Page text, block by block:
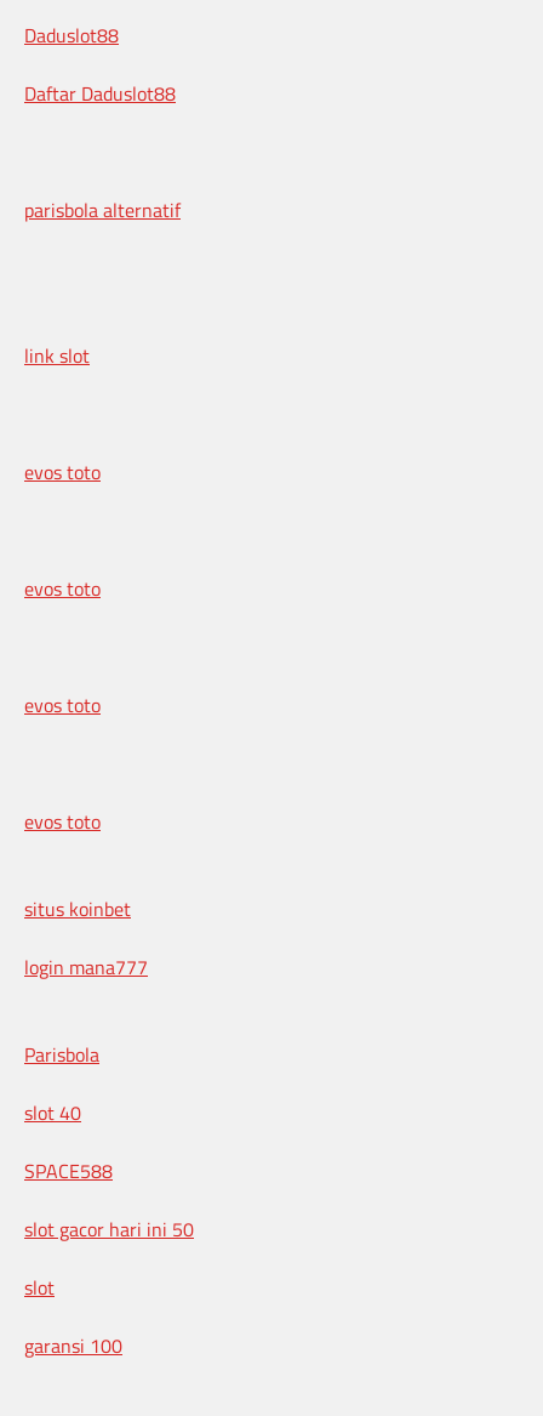
Daduslot88
Daftar Daduslot88
parisbola alternatif
link slot
evos toto
evos toto
evos toto
evos toto
situs koinbet
login mana777
Parisbola
slot 40
SPACE588
slot gacor hari ini 50
slot
garansi 100